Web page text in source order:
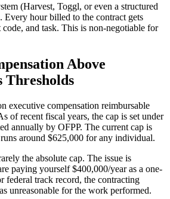
(Harvest, Toggl, or even a structured
Every hour billed to the contract gets
and task. This is non-negotiable for
Above
Thresholds
executive compensation reimbursable
of recent fiscal years, the cap is set under
annually by OFPP. The current cap is
around $625,000 for any individual.
the absolute cap. The issue is
paying yourself $400,000/year as a one-
federal track record, the contracting
unreasonable for the work performed.